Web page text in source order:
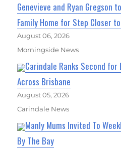
Genevieve and Ryan Gregson
Family Home for Step Closer
August 06, 2026
Morningside News
Carindale Ranks Second
Across Brisbane
August 05, 2026
Carindale News
Manly Mums Invited To
By The Bay